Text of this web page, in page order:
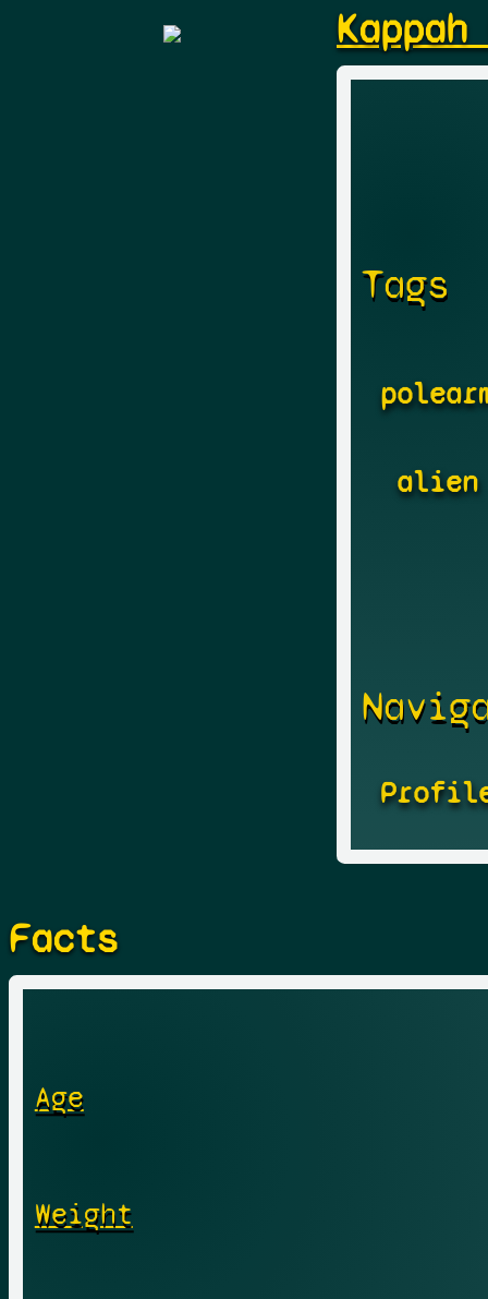
Kappah
Tags
alien
Facts
Age
Weight